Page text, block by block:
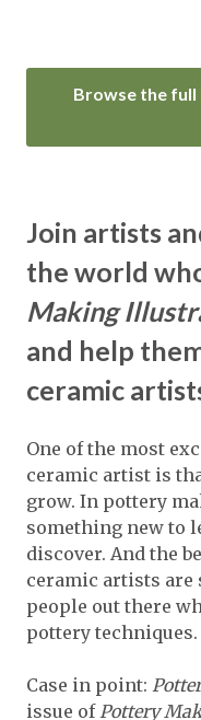
Browse the
Join artists
the world
Making
and help
ceramic
One of the most
ceramic artist is
grow. In pottery
something new to
discover. And the
ceramic artists are
people out there
pottery techniques.
Case in point:
issue ofPottery